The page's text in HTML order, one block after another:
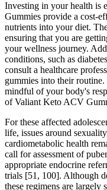
Investing in your health is
Gummies provide a cost-
nutrients into your diet.
ensuring that you are
your wellness journey.
conditions, such as
consult a healthcare
gummies into their
mindful of your body's
of Valiant Keto ACV
For these affected
life, issues around
cardiometabolic health
call for assessment of
appropriate endocrine
trials [51, 100]. Although
these regimens are